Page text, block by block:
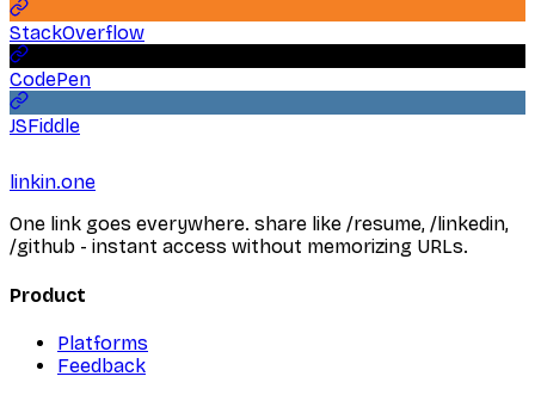
StackOverflow
CodePen
JSFiddle
linkin.one
One link goes everywhere. share like /resume, /linkedin,
/github - instant access without memorizing URLs.
Product
Platforms
Feedback